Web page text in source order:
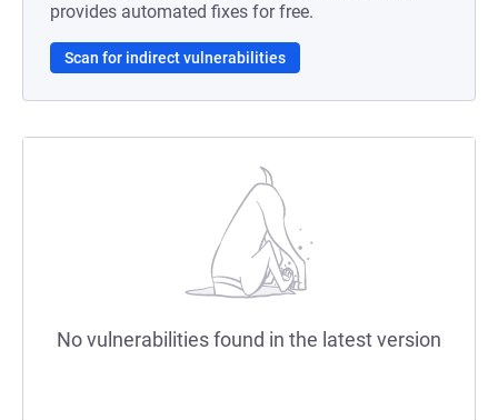
provides automated fixes for free.
Scan for indirect vulnerabilities
No vulnerabilities found in the latest version